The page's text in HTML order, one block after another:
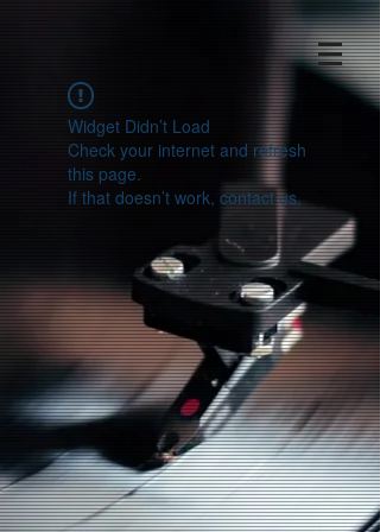
Widget Didn’t Load
Check your internet and refresh
this page.
If that doesn’t work, contact us.